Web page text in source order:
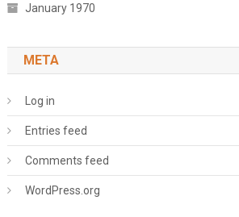
January 1970
META
Log in
Entries feed
Comments feed
WordPress.org